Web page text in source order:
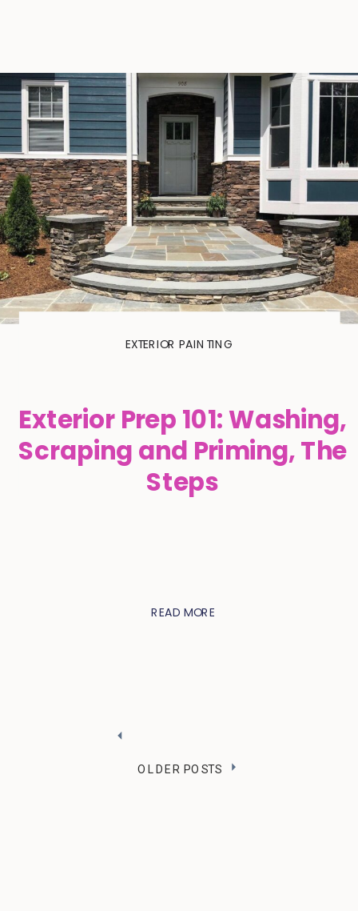
Exterior Prep 101: Washing,
Scraping and Priming, The
Steps
EXTERIOR PAINTING
READ MORE
OLDER POSTS